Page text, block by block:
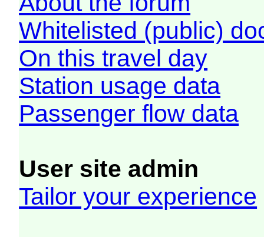
Whitelisted (public)
On this travel day
Station usage data
Passenger flow data
User site admin
Tailor your experience